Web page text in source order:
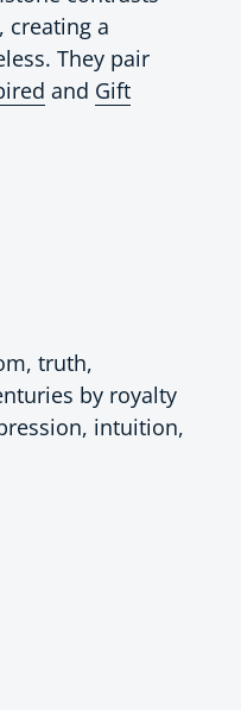
creating a
They pair
and Gift
truth,
by royalty
intuition,
Earrings